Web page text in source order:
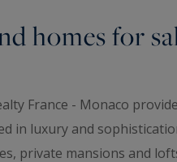
homes for
France - Monaco
in luxury and
private mansions and